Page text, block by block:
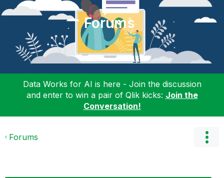
Forums
Data Works for AI is here - Join the discussion
and enter to win a pair of Qlik kicks: Join the
Conversation!
Forums